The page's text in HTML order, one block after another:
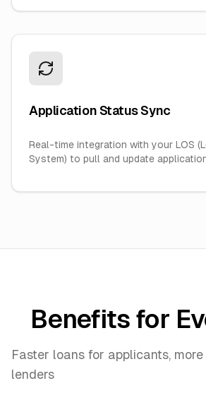
Application Status Sync
Real-time integration with your LOS
System) to pull and update
Benefits for
Faster loans for applicants,
lenders